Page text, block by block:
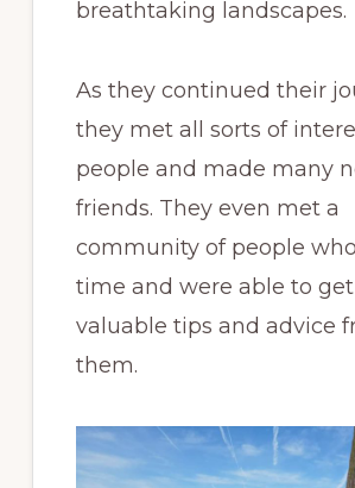
breathtaking landscapes.
As they continued their
they met all sorts of
people and made many
friends. They even met a
community of people
time and were able to
valuable tips and advice
them.